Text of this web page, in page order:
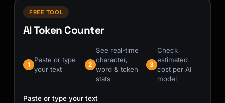
FREE TOOL
AI Token Counter
1
Paste or type
your text
2
See real-time
character,
word & token
stats
3
Check
estimated
cost per AI
model
Paste or type your text